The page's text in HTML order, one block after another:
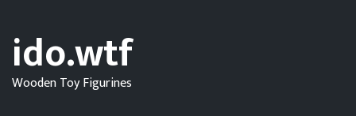
ido.wtf
Wooden Toy Figurines